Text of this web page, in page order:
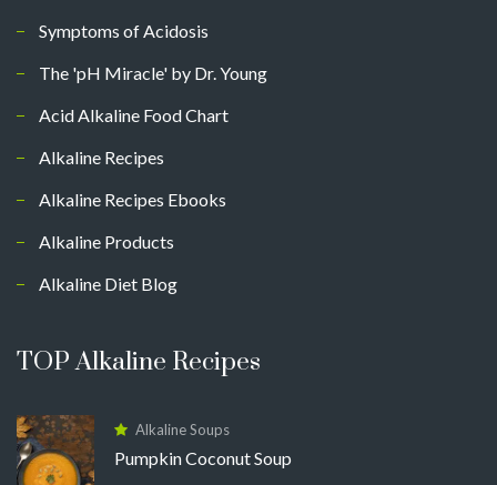
Symptoms of Acidosis
The 'pH Miracle' by Dr. Young
Acid Alkaline Food Chart
Alkaline Recipes
Alkaline Recipes Ebooks
Alkaline Products
Alkaline Diet Blog
TOP Alkaline Recipes
Alkaline Soups
Pumpkin Coconut Soup